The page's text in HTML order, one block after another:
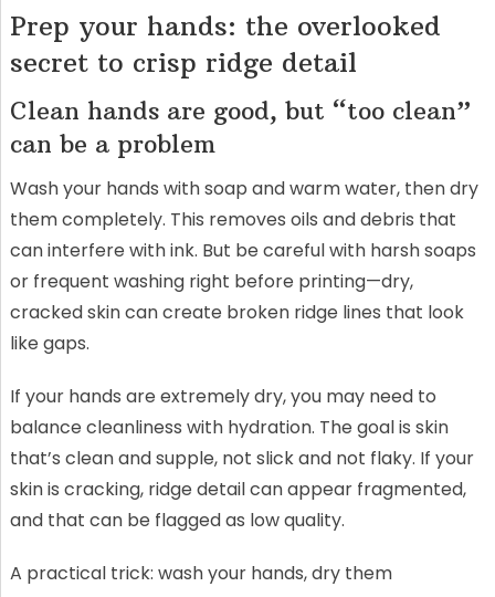
Prep your hands: the overlooked
secret to crisp ridge detail
Clean hands are good, but “too clean”
can be a problem
Wash your hands with soap and warm water, then dry
them completely. This removes oils and debris that
can interfere with ink. But be careful with harsh soaps
or frequent washing right before printing—dry,
cracked skin can create broken ridge lines that look
like gaps.
If your hands are extremely dry, you may need to
balance cleanliness with hydration. The goal is skin
that’s clean and supple, not slick and not flaky. If your
skin is cracking, ridge detail can appear fragmented,
and that can be flagged as low quality.
A practical trick: wash your hands, dry them